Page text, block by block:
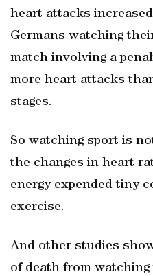
heart attacks
Germans watching
match involving a
more heart attacks
stages.
So watching sport is
the changes in heart
energy expended tiny
exercise.
And other studies
of death from